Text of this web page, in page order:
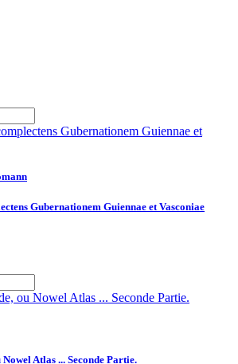
Gubernationem Guiennae et Vasconiae
Atlas ... Seconde Partie.